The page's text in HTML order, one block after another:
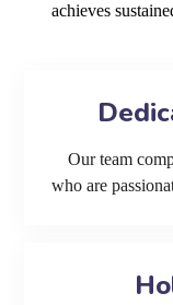
achieves
Our team
who are